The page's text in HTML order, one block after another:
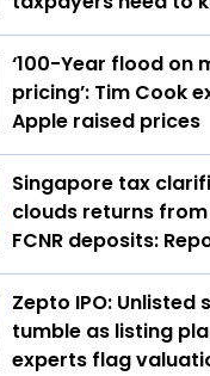
‘100-Year flood on
pricing’: Tim Cook
Apple raised prices
Singapore tax
clouds returns
FCNR deposits:
Zepto IPO: Unlisted
tumble as listing
experts flag